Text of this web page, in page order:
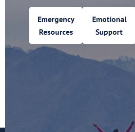
Emergency
Resources
Emotional
Support